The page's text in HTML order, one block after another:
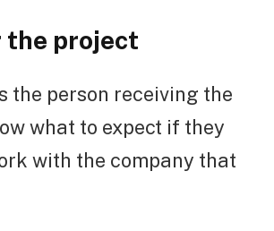
the project
the person receiving the
what to expect if they
with the company that